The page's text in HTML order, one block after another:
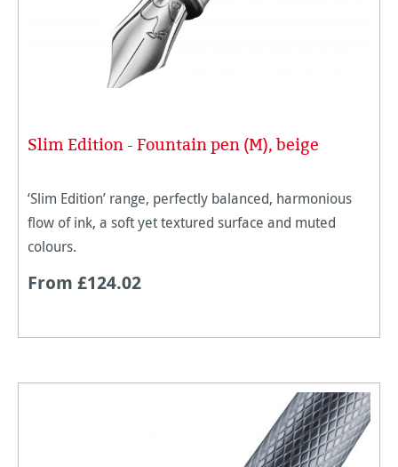
Slim Edition - Fountain pen (M), beige
‘Slim Edition’ range, perfectly balanced, harmonious
flow of ink, a soft yet textured surface and muted
colours.
From £124.02